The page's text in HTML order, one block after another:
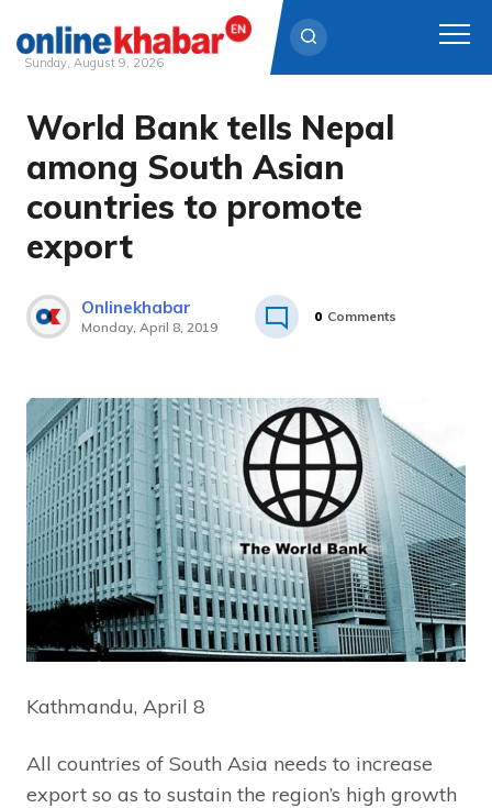
Skip
content
Sunday, August 9, 2026
World Bank tells Nepal
among South Asian
countries to promote
export
Onlinekhabar
Monday, April 8, 2019
0 Comments
Kathmandu, April 8
All countries of South Asia needs to increase
export so as to sustain the region’s high growth